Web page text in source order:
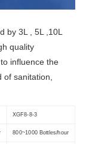
by 3L , 5L ,10L
quality
influence the
of sanitation,
XGF8-8-3
800~1000 Bottles/hour